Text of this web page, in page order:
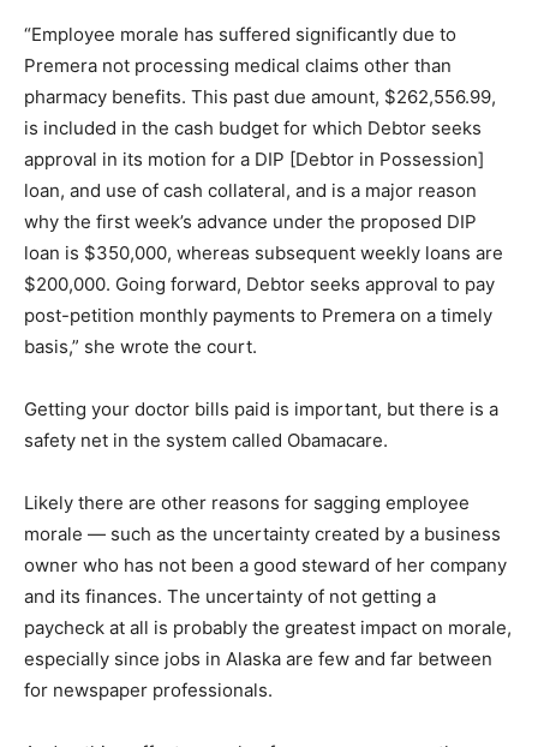
“Employee morale has suffered significantly due to
Premera not processing medical claims other than
pharmacy benefits. This past due amount, $262,556.99,
is included in the cash budget for which Debtor seeks
approval in its motion for a DIP [Debtor in Possession]
loan, and use of cash collateral, and is a major reason
why the first week’s advance under the proposed DIP
loan is $350,000, whereas subsequent weekly loans are
$200,000. Going forward, Debtor seeks approval to pay
post-petition monthly payments to Premera on a timely
basis,” she wrote the court.
Getting your doctor bills paid is important, but there is a
safety net in the system called Obamacare.
Likely there are other reasons for sagging employee
morale — such as the uncertainty created by a business
owner who has not been a good steward of her company
and its finances. The uncertainty of not getting a
paycheck at all is probably the greatest impact on morale,
especially since jobs in Alaska are few and far between
for newspaper professionals.